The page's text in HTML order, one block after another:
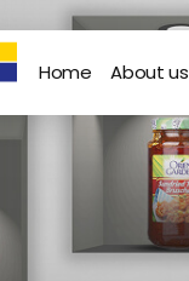
Home About us